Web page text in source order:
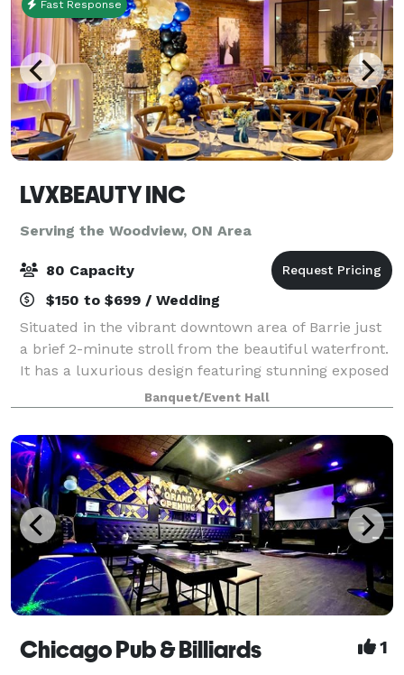
Fast Response
LVXBEAUTY INC
Serving the Woodview, ON Area
80 Capacity
$150 to $699 / Wedding
Situated in the vibrant downtown area of Barrie just
a brief 2-minute stroll from the beautiful waterfront.
It has a luxurious design featuring stunning exposed
brick elements. Recently renovated it perfectly
blends modern elegance with ti
Banquet/Event Hall
Chicago Pub & Billiards 1